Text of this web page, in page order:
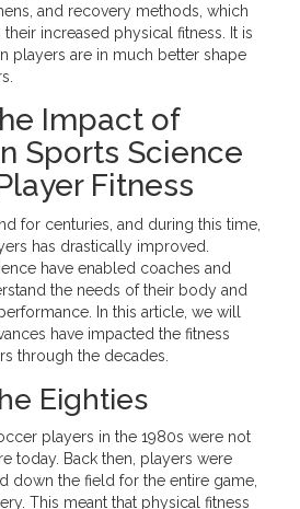
and recovery methods, which
increased physical fitness. It is
players are in much better shape
Impact of
Sports Science
Fitness
for centuries, and during this time,
has drastically improved.
have enabled coaches and
the needs of their body and
In this article, we will
have impacted the fitness
through the decades.
Eighties
players in the 1980s were not
today. Back then, players were
down the field for the entire game,
This meant that physical fitness